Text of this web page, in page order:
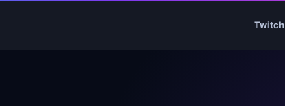
Twitch